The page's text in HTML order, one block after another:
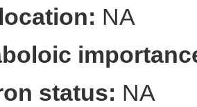
NA
status: NA